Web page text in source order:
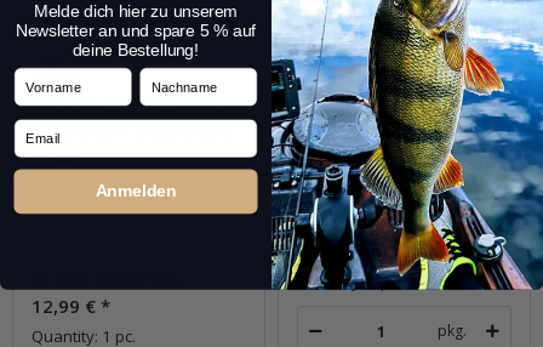
14g SlingBladeZ Willow
Colorado - Clearwater
Shad
12,99 € *
Quantity: 1 pc.
14g SlingBladeZ Willow
Colorado - Greenback
Shad
In stock
12,99 € *
Quantity: 1 pc.
pkg.
Melde dich hier zu unserem
Newsletter an und spare 5 % auf
deine Bestellung!
Vorname Nachname
Email
Anmelden